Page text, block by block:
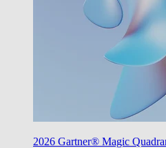
2026 Gartner® Magic